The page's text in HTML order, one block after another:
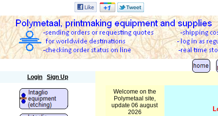
Login Sign Up
Welcome on the
Polymetaal site,
update 06 august
2026